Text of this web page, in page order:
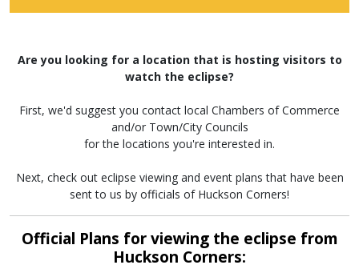
Are you looking for a location that is hosting visitors to
watch the eclipse?
First, we'd suggest you contact local Chambers of Commerce
and/or Town/City Councils
for the locations you're interested in.
Next, check out eclipse viewing and event plans that have been
sent to us by officials of Huckson Corners!
Official Plans for viewing the eclipse from
Huckson Corners: